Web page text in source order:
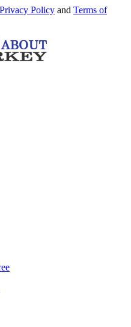
Privacy Policy and Terms of